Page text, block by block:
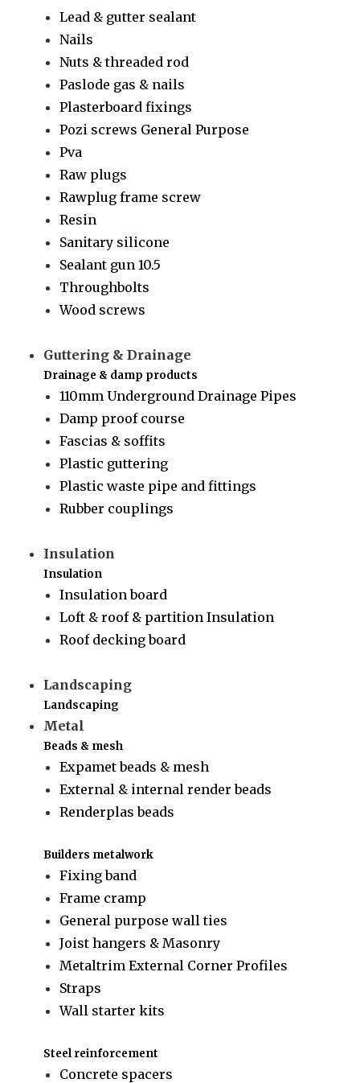
Lead & gutter sealant
Nails
Nuts & threaded rod
Paslode gas & nails
Plasterboard fixings
Pozi screws General Purpose
Pva
Raw plugs
Rawplug frame screw
Resin
Sanitary silicone
Sealant gun 10.5
Throughbolts
Wood screws
Guttering & Drainage
Drainage & damp products
110mm Underground Drainage Pipes
Damp proof course
Fascias & soffits
Plastic guttering
Plastic waste pipe and fittings
Rubber couplings
Insulation
Insulation
Insulation board
Loft & roof & partition Insulation
Roof decking board
Landscaping
Landscaping
Metal
Beads & mesh
Expamet beads & mesh
External & internal render beads
Renderplas beads
Builders metalwork
Fixing band
Frame cramp
General purpose wall ties
Joist hangers & Masonry
Metaltrim External Corner Profiles
Straps
Wall starter kits
Steel reinforcement
Concrete spacers